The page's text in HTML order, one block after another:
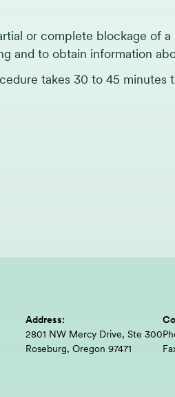
or complete blockage of a
and to obtain information
takes 30 to 45 minutes
Address:
2801 NW Mercy Drive, Ste 300
Roseburg, Oregon 97471